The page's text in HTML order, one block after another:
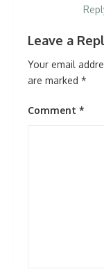
Leave a
Your email
are marked *
Comment *